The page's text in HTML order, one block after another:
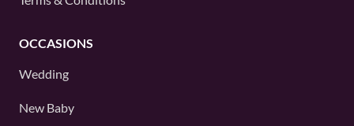
OCCASIONS
Wedding
New Baby